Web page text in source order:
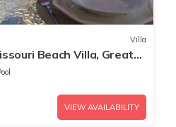
Villa
Beach Villa, Great
VIEW AVAILABILITY